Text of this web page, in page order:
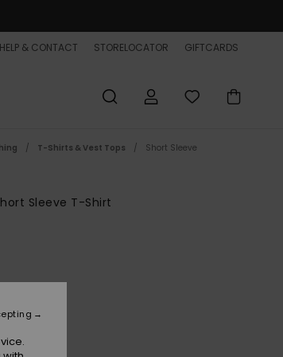
HELP & CONTACT STORELOCATOR GIFTCARDS
T-Shirts & Vest Tops Short Sleeve
Sleeve T-Shirt